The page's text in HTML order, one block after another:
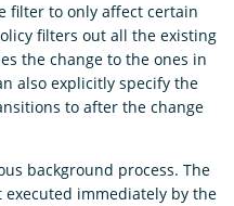
filter to only affect certain
filters out all the existing
the change to the ones in
also explicitly specify the
to after the change
background process. The
immediately by the